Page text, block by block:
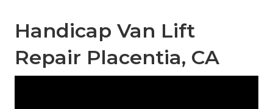
Handicap Van Lift
Repair Placentia, CA